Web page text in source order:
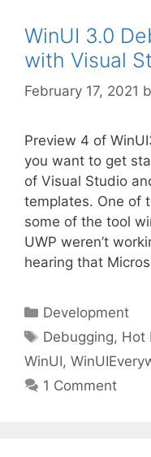
WinUI 3.0
with Visual
February 17, 2021
Preview 4 of
you want to get
of Visual Studio
templates. One of
some of the tool
UWP weren’t
hearing that
Categories
Development
Tags
Debugging, Hot
WinUI,
1 Comment